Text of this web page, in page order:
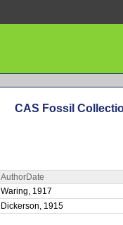
CAS Fossil
AuthorDate
Waring, 1917
Dickerson, 1915